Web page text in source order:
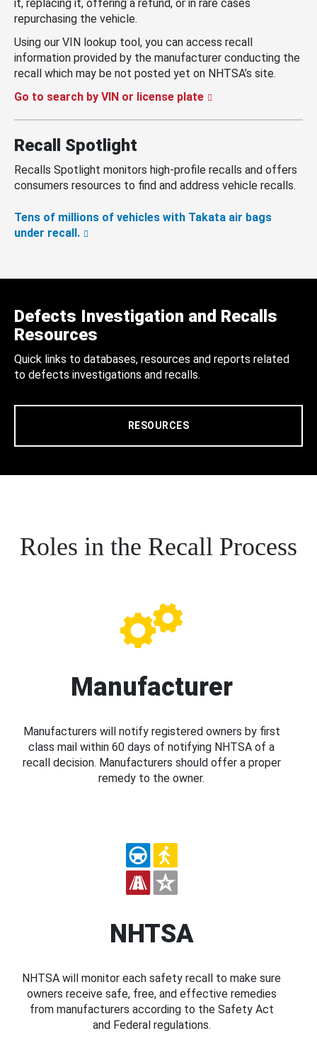
it, replacing it, offering a refund, or in rare cases
repurchasing the vehicle.
Using our VIN lookup tool, you can access recall
information provided by the manufacturer conducting the
recall which may be not posted yet on NHTSA’s site.
Go to search by VIN or license plate
Recall Spotlight
Recalls Spotlight monitors high-profile recalls and offers
consumers resources to find and address vehicle recalls.
Tens of millions of vehicles with Takata air bags
under recall.
Defects Investigation and Recalls
Resources
Quick links to databases, resources and reports related
to defects investigations and recalls.
RESOURCES
Roles in the Recall Process
Manufacturer
Manufacturers will notify registered owners by first
class mail within 60 days of notifying NHTSA of a
recall decision. Manufacturers should offer a proper
remedy to the owner.
NHTSA
NHTSA will monitor each safety recall to make sure
owners receive safe, free, and effective remedies
from manufacturers according to the Safety Act
and Federal regulations.